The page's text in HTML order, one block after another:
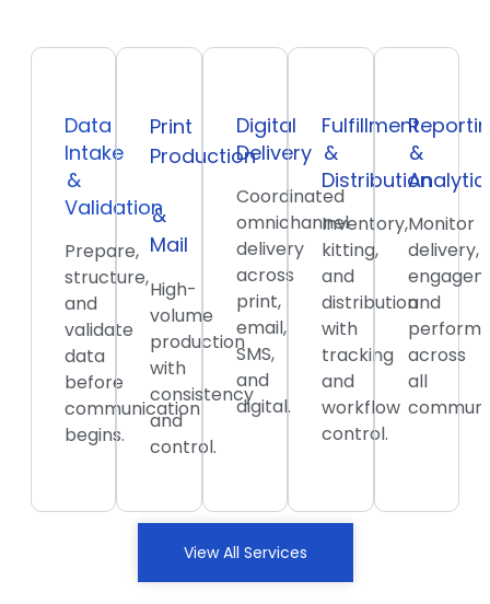
Data
Intake
&
Validation
Prepare,
structure,
and
validate
data
before
communication
begins.
Print
Production
&
Mail
High-
volume
production
with
consistency
and
control.
Digital
Delivery
Coordinated
omnichannel
delivery
across
print,
email,
SMS,
and
digital.
Fulfillment
&
Distribution
Inventory,
kitting,
and
distribution
with
tracking
and
workflow
control.
&
Monitor
delivery,
and
across
all
View All Services